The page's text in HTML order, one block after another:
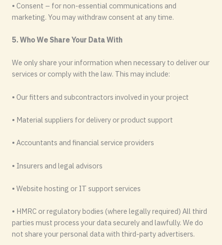
• Consent – for non-essential communications and
marketing. You may withdraw consent at any time.
5. Who We Share Your Data With
We only share your information when necessary to deliver our
services or comply with the law. This may include:
• Our fitters and subcontractors involved in your project
• Material suppliers for delivery or product support
• Accountants and financial service providers
• Insurers and legal advisors
• Website hosting or IT support services
• HMRC or regulatory bodies (where legally required) All third
parties must process your data securely and lawfully. We do
not share your personal data with third-party advertisers.